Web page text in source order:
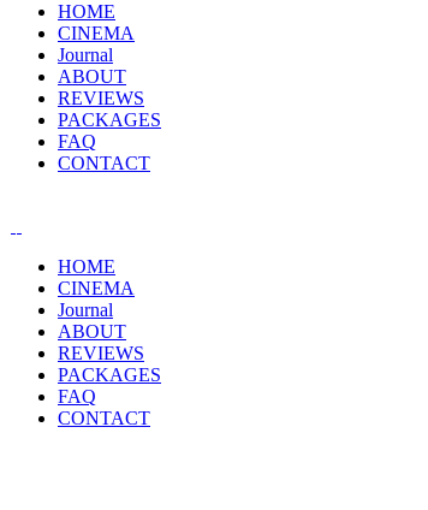
HOME
CINEMA
Journal
ABOUT
REVIEWS
PACKAGES
FAQ
CONTACT
HOME
CINEMA
Journal
ABOUT
REVIEWS
PACKAGES
FAQ
CONTACT